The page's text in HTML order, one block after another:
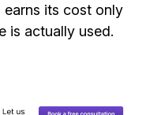
its cost only
is actually used.